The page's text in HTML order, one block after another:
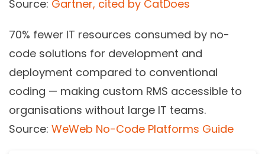
Source: Gartner, cited by CatDoes
70% fewer IT resources consumed by no-
code solutions for development and
deployment compared to conventional
coding — making custom RMS accessible to
organisations without large IT teams.
Source: WeWeb No-Code Platforms Guide